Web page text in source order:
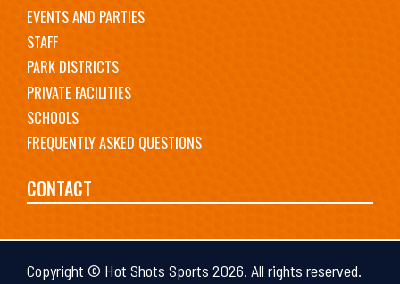
EVENTS AND PARTIES
STAFF
PARK DISTRICTS
PRIVATE FACILITIES
SCHOOLS
FREQUENTLY ASKED QUESTIONS
CONTACT
Copyright © Hot Shots Sports 2026. All rights reserved.